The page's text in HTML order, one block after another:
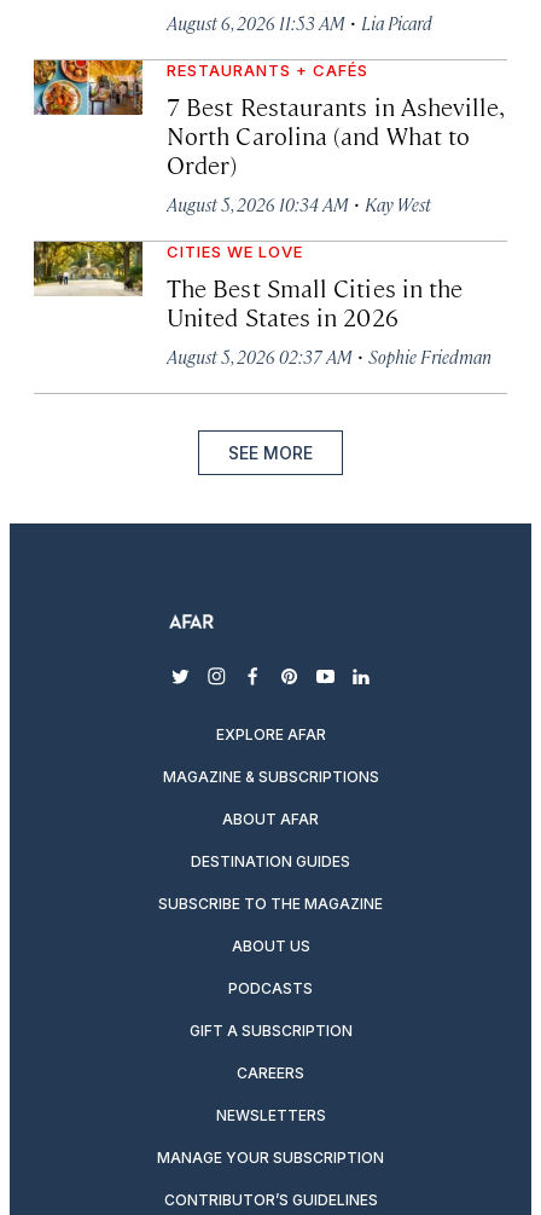
August 6, 2026 11:53 AM · Lia Picard
RESTAURANTS + CAFÉS
7 Best Restaurants in Asheville,
North Carolina (and What to
Order)
August 5, 2026 10:34 AM · Kay West
CITIES WE LOVE
The Best Small Cities in the
United States in 2026
August 5, 2026 02:37 AM · Sophie Friedman
SEE MORE
twitterinstagram
facebook
pinterest
youtubelinkedin
EXPLORE AFAR
MAGAZINE & SUBSCRIPTIONS
ABOUT AFAR
DESTINATION GUIDES
SUBSCRIBE TO THE MAGAZINE
ABOUT US
PODCASTS
GIFT A SUBSCRIPTION
CAREERS
NEWSLETTERS
MANAGE YOUR SUBSCRIPTION
CONTRIBUTOR’S GUIDELINES